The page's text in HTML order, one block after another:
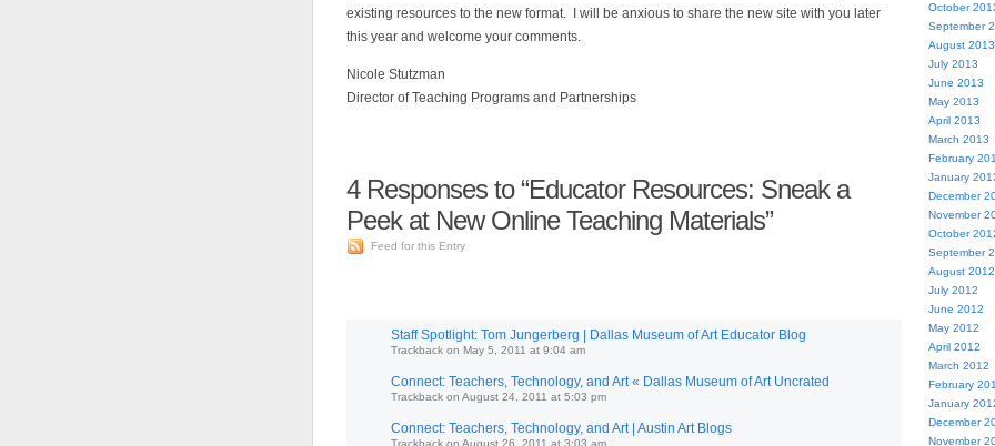
existing resources to the new format. I will be anxious to share the new site with you later
this year and welcome your comments.
Nicole Stutzman
Director of Teaching Programs and Partnerships
4Responses to “Educator Resources: Sneak a
Peek at New Online Teaching Materials”
Feed for this Entry
Staff Spotlight: Tom Jungerberg | Dallas Museum of Art Educator Blog
Trackback on May 5, 2011 at 9:04 am
Connect: Teachers, Technology, and Art « Dallas Museum of Art Uncrated
Trackback on August 24, 2011 at 5:03 pm
Connect: Teachers, Technology, and Art | Austin Art Blogs
Trackback on August 26, 2011 at 3:03 am
October
September
August 2013
July 2013
June 2013
May 2013
April 2013
March 2013
February
January
December
November
October
September
August 2012
July 2012
June 2012
May 2012
April 2012
March 2012
February
January
December
November